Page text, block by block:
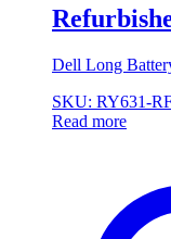
Dell Long
SKU: RY631-
Read more